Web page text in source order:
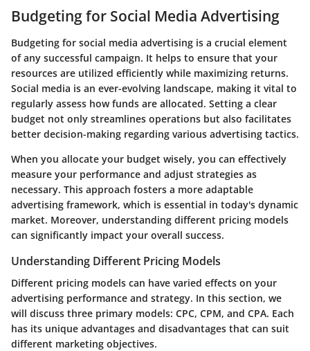
Budgeting for Social Media Advertising
Budgeting for social media advertising is a crucial element
of any successful campaign. It helps to ensure that your
resources are utilized efficiently while maximizing returns.
Social media is an ever-evolving landscape, making it vital to
regularly assess how funds are allocated. Setting a clear
budget not only streamlines operations but also facilitates
better decision-making regarding various advertising tactics.
When you allocate your budget wisely, you can effectively
measure your performance and adjust strategies as
necessary. This approach fosters a more adaptable
advertising framework, which is essential in today's dynamic
market. Moreover, understanding different pricing models
can significantly impact your overall success.
Understanding Different Pricing Models
Different pricing models can have varied effects on your
advertising performance and strategy. In this section, we
will discuss three primary models: CPC, CPM, and CPA. Each
has its unique advantages and disadvantages that can suit
different marketing objectives.